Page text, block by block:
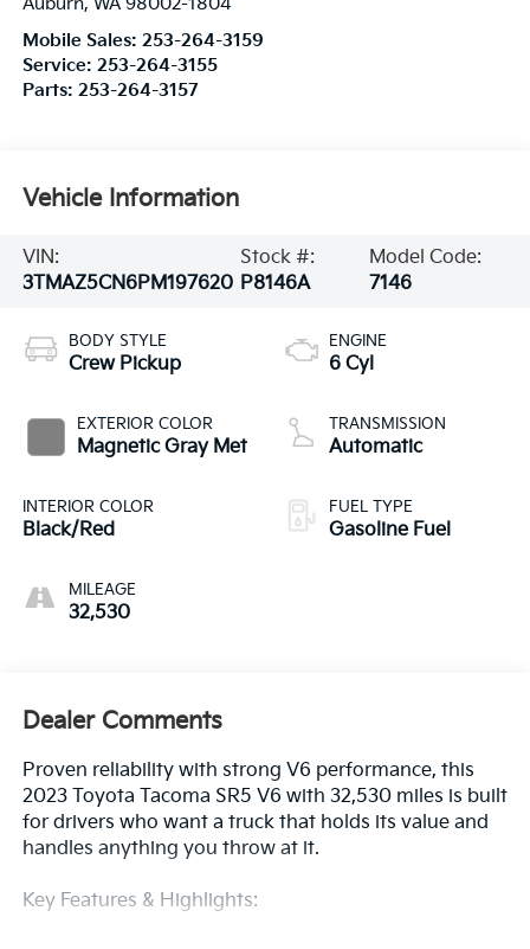
Auburn, WA 98002-1804
Mobile Sales: 253-264-3159
Service: 253-264-3155
Parts: 253-264-3157
Vehicle Information
VIN:
3TMAZ5CN6PM197620
Stock #:
P8146A
Model Code:
7146
BODY STYLE
Crew Pickup
EXTERIOR COLOR
Magnetic Gray Met
INTERIOR COLOR
Black/Red
MILEAGE
32,530
ENGINE
6 Cyl
TRANSMISSION
Automatic
FUEL TYPE
Gasoline Fuel
Dealer Comments
Proven reliability with strong V6 performance, this
2023 Toyota Tacoma SR5 V6 with 32,530 miles is built
for drivers who want a truck that holds its value and
handles anything you throw at it.
Key Features & Highlights: